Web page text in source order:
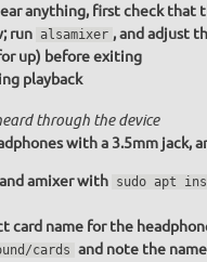
anything, first check that
run alsamixer , and adjust
up) before exiting
playback
through the device
with a 3.5mm jack,
amixer with sudo apt
card name for the
cards and note the